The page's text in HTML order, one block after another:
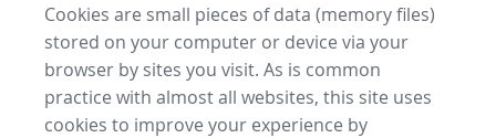
Cookies are small pieces of data (memory files)
stored on your computer or device via your
browser by sites you visit. As is common
practice with almost all websites, this site uses
cookies to improve your experience by